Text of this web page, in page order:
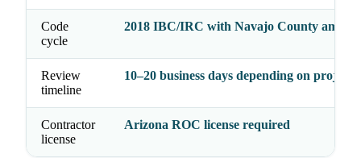
Code
cycle
2018 IBC/IRC with Navajo County
Review
timeline
10–20 business days depending on project
Contractor
license
Arizona ROC license required